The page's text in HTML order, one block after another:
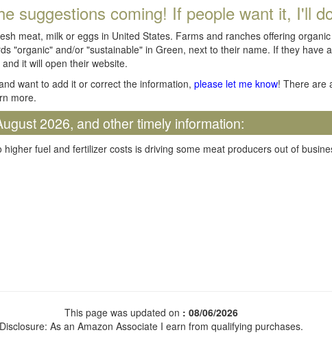
suggestions coming! If people want it, I'll
meat, milk or eggs in United States. Farms and ranches offering
"organic" and/or "sustainable" in Green, next to their name. If they have
it will open their website.
want to add it or correct the information, please let me know! There are
more.
2026, and other timely information:
fuel and fertilizer costs is driving some meat producers out of
This page was updated on : 08/06/2026
Disclosure: As an Amazon Associate I earn from qualifying purchases.